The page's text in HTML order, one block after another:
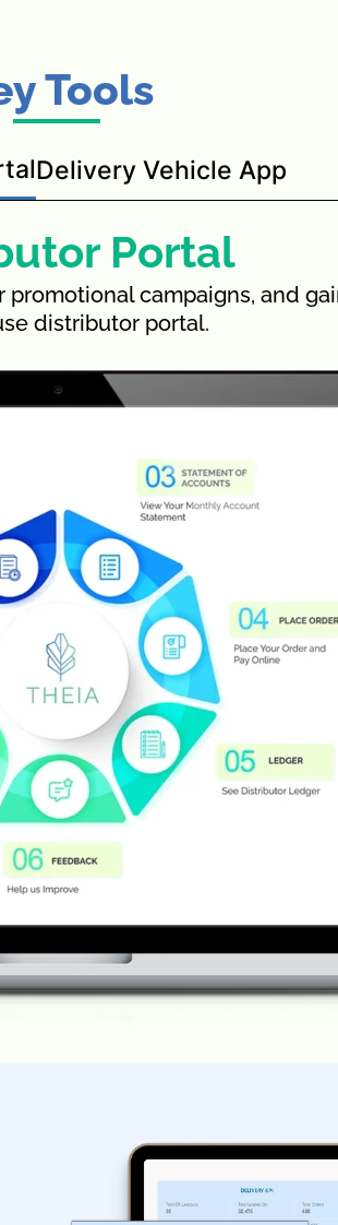
Tools
Delivery Vehicle App
Portal
campaigns, and
distributor portal.